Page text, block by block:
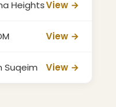
HeightsView →
View →
Suqeim View →